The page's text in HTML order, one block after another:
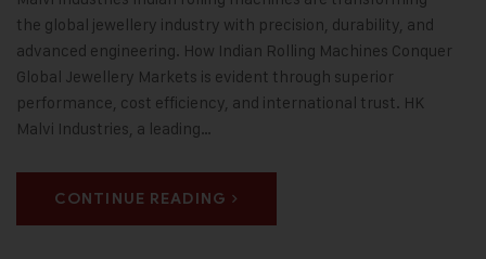
the global jewellery industry with precision, durability, and
advanced engineering. How Indian Rolling Machines Conquer
Global Jewellery Markets is evident through superior
performance, cost efficiency, and international trust. HK
Malvi Industries, a leading…
CONTINUE READING